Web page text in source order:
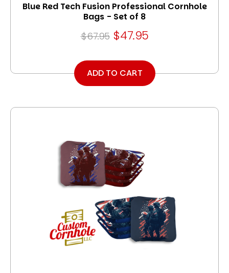
Blue Red Tech Fusion Professional Cornhole
Bags - Set of 8
$67.95 $47.95
ADD TO CART